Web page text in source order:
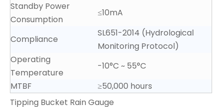
Standby Power
Consumption
≤10mA
Compliance
SL651-2014 (Hydrological
Monitoring Protocol)
Operating
Temperature
-10°C ~ 55°C
MTBF
≥50,000 hours
Tipping Bucket Rain Gauge